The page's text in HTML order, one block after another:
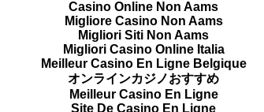
Casino Online Non Aams
Migliore Casino Non Aams
Migliori Siti Non Aams
Migliori Casino Online Italia
Meilleur Casino En Ligne Belgique
オンラインカジノおすすめ
Meilleur Casino En Ligne
Site De Casino En Ligne